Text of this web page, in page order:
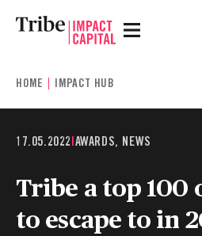
HOME IMPACT HUB
17.05.2022|AWARDS, NEWS
Tribe a top 100
to escape to in